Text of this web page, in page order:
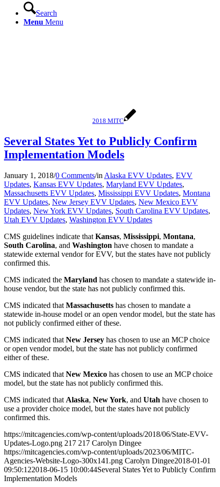
Search
Menu Menu
2018 MITC
Several States Yet to Publicly Confirm
Implementation Models
January 1, 2018/0 Comments/in Alaska EVV Updates, EVV
Updates, Kansas EVV Updates, Maryland EVV Updates,
Massachusetts EVV Updates, Mississippi EVV Updates, Montana
EVV Updates, New Jersey EVV Updates, New Mexico EVV
Updates, New York EVV Updates, South Carolina EVV Updates,
Utah EVV Updates, Washington EVV Updates
CMS guidelines indicate that Kansas, Mississippi, Montana,
South Carolina, and Washington have chosen to mandate a
statewide external vendor for EVV, but the states have not publicly
confirmed this.
CMS indicated the Maryland has chosen to mandate a statewide in-
house vendor, but the state has not publicly confirmed this.
CMS indicated that Massachusetts has chosen to mandate a
statewide in-house model or an open vendor model, but the state has
not publicly confirmed either of these.
CMS indicated that New Jersey has chosen to use an MCP choice
or open vendor model, but the state has not publicly confirmed
either of these.
CMS indicated that New Mexico has chosen to use an MCP choice
model, but the state has not publicly confirmed this.
CMS indicated that Alaska, New York, and Utah have chosen to
use a provider choice model, but the states have not publicly
confirmed this.
https://mitcagencies.com/wp-content/uploads/2018/06/State-EVV-
Updates-Logo.png 217 217 Carolyn Dingee
https://mitcagencies.com/wp-content/uploads/2023/06/MITC-
Agencies-Website-Logo-300x141.png Carolyn Dingee2018-01-01
09:50:122018-06-15 10:00:44Several States Yet to Publicly Confirm
Implementation Models